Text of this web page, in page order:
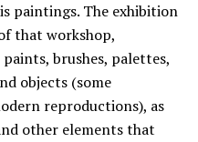
paintings. The exhibition
that workshop,
paints, brushes, palettes,
objects (some
reproductions), as
other elements that